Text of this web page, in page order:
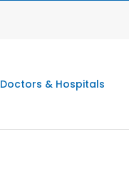
Doctors & Hospitals